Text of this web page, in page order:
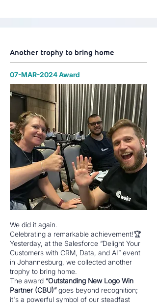
Another trophy to bring home
07-MAR-2024 Award
We did it again.
Celebrating a remarkable achievement!🏆
Yesterday, at the Salesforce “Delight Your
Customers with CRM, Data, and AI” event
in Johannesburg, we collected another
trophy to bring home.
The award “Outstanding New Logo Win
Partner (CBU)”goes beyond recognition;
it's a powerful symbol of our steadfast